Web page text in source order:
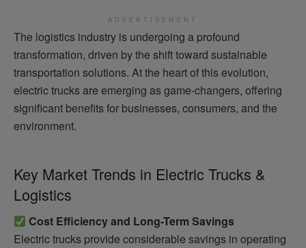
ADVERTISEMENT
The logistics industry is undergoing a profound
transformation, driven by the shift toward sustainable
transportation solutions. At the heart of this evolution,
electric trucks are emerging as game-changers, offering
significant benefits for businesses, consumers, and the
environment.
Key Market Trends in Electric Trucks &
Logistics
Cost Efficiency and Long-Term Savings
Electric trucks provide considerable savings in operating